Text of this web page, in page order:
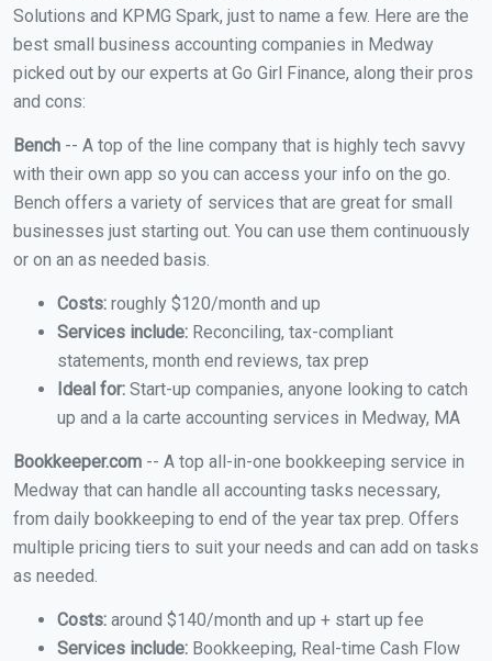
Solutions and KPMG Spark, just to name a few. Here are the
best small business accounting companies in Medway
picked out by our experts at Go Girl Finance, along their pros
and cons:
Bench -- A top of the line company that is highly tech savvy
with their own app so you can access your info on the go.
Bench offers a variety of services that are great for small
businesses just starting out. You can use them continuously
or on an as needed basis.
Costs: roughly $120/month and up
Services include: Reconciling, tax-compliant
statements, month end reviews, tax prep
Ideal for: Start-up companies, anyone looking to catch
up and a la carte accounting services in Medway, MA
Bookkeeper.com -- A top all-in-one bookkeeping service in
Medway that can handle all accounting tasks necessary,
from daily bookkeeping to end of the year tax prep. Offers
multiple pricing tiers to suit your needs and can add on tasks
as needed.
Costs: around $140/month and up + start up fee
Services include: Bookkeeping, Real-time Cash Flow